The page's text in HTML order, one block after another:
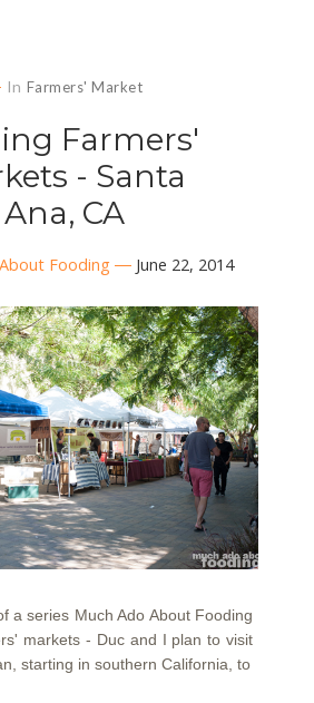
In Farmers' Market
Farmers'
- Santa
Ana, CA
Fooding June 22, 2014
a series Much Ado About Fooding
markets - Duc and I plan to visit
starting in southern California, to